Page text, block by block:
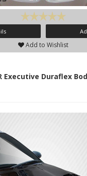
Add to Wishlist
Executive Duraflex